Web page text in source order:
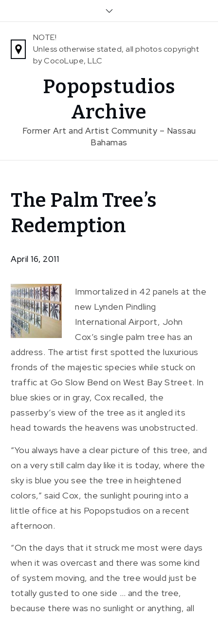
NOTE!
Unless otherwise stated, all photos copyright
by CocoLupe, LLC
Popopstudios
Archive
Former Art and Artist Community – Nassau
Bahamas
Home
News
The Palm
Tree’s
The Palm Tree’s
Redemption
April 16, 2011
Immortalized in 42 panels at the
new Lynden Pindling
International Airport, John
Cox’s single palm tree has an
address. The artist first spotted the luxurious
fronds of the majestic species while stuck on
traffic at Go Slow Bend on West Bay Street. In
blue skies or in gray, Cox recalled, the
passerby’s view of the tree as it angled its
head towards the heavens was unobstructed.
“You always have a clear picture of this tree, and
on a very still calm day like it is today, where the
sky is blue you see the tree in heightened
colors,” said Cox, the sunlight pouring into a
little office at his Popopstudios on a recent
afternoon.
“On the days that it struck me most were days
when it was overcast and there was some kind
of system moving, and the tree would just be
totally gusted to one side … and the tree,
because there was no sunlight or anything, all